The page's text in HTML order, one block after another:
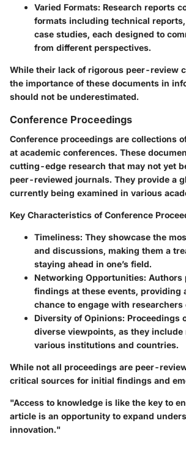
Varied Formats: Research reports
formats including technical
case studies, each designed to
from different perspectives.
While their lack of rigorous peer-review
the importance of these documents in
should not be underestimated.
Conference Proceedings
Conference proceedings are collections
at academic conferences. These
cutting-edge research that may not yet
peer-reviewed journals. They provide a
currently being examined in various
Key Characteristics of Conference
Timeliness: They showcase the
and discussions, making them a
staying ahead in one’s field.
Networking Opportunities: Authors
findings at these events, providing
chance to engage with researchers
Diversity of Opinions: Proceedings
diverse viewpoints, as they include
various institutions and countries.
While not all proceedings are peer-
critical sources for initial findings and
"Access to knowledge is like the key to
article is an opportunity to expand
innovation."